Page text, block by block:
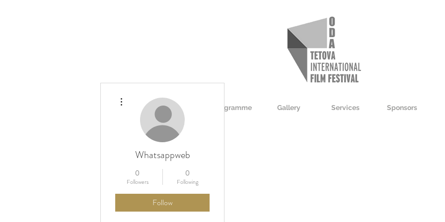
Kino Mobile Festival Programme Gallery Services Sponsors
Whatsappweb
0
Followers
0
Following
Follow